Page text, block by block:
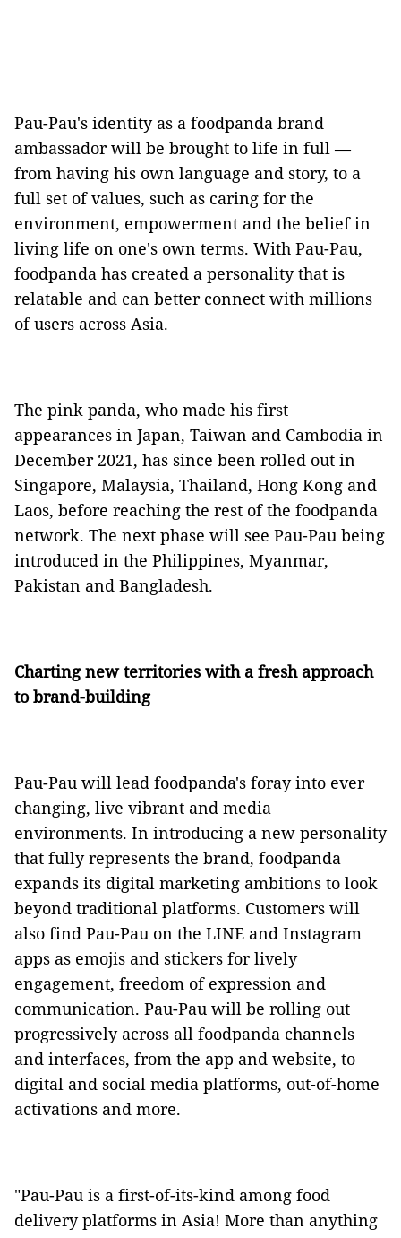
Pau-Pau's identity as a foodpanda brand
ambassador will be brought to life in full —
from having his own language and story, to a
full set of values, such as caring for the
environment, empowerment and the belief in
living life on one's own terms. With Pau-Pau,
foodpanda has created a personality that is
relatable and can better connect with millions
of users across Asia.
The pink panda, who made his first
appearances in Japan, Taiwan and Cambodia in
December 2021, has since been rolled out in
Singapore, Malaysia, Thailand, Hong Kong and
Laos, before reaching the rest of the foodpanda
network. The next phase will see Pau-Pau being
introduced in the Philippines, Myanmar,
Pakistan and Bangladesh.
Charting new territories with a fresh approach
to brand-building
Pau-Pau will lead foodpanda's foray into ever
changing, live vibrant and media
environments. In introducing a new personality
that fully represents the brand, foodpanda
expands its digital marketing ambitions to look
beyond traditional platforms. Customers will
also find Pau-Pau on the LINE and Instagram
apps as emojis and stickers for lively
engagement, freedom of expression and
communication. Pau-Pau will be rolling out
progressively across all foodpanda channels
and interfaces, from the app and website, to
digital and social media platforms, out-of-home
activations and more.
"Pau-Pau is a first-of-its-kind among food
delivery platforms in Asia! More than anything